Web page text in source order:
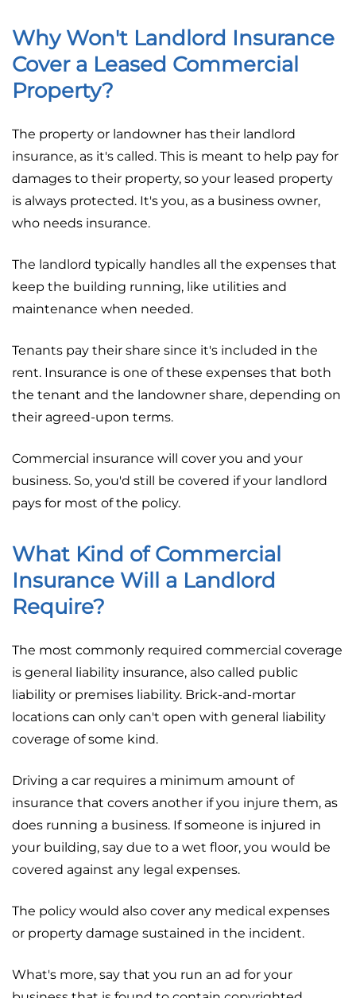
Why Won't Landlord Insurance
Cover a Leased Commercial
Property?
The property or landowner has their landlord
insurance, as it's called. This is meant to help pay for
damages to their property, so your leased property
is always protected. It's you, as a business owner,
who needs insurance.
The landlord typically handles all the expenses that
keep the building running, like utilities and
maintenance when needed.
Tenants pay their share since it's included in the
rent. Insurance is one of these expenses that both
the tenant and the landowner share, depending on
their agreed-upon terms.
Commercial insurance will cover you and your
business. So, you'd still be covered if your landlord
pays for most of the policy.
What Kind of Commercial
Insurance Will a Landlord
Require?
The most commonly required commercial coverage
is general liability insurance, also called public
liability or premises liability. Brick-and-mortar
locations can only can't open with general liability
coverage of some kind.
Driving a car requires a minimum amount of
insurance that covers another if you injure them, as
does running a business. If someone is injured in
your building, say due to a wet floor, you would be
covered against any legal expenses.
The policy would also cover any medical expenses
or property damage sustained in the incident.
What's more, say that you run an ad for your